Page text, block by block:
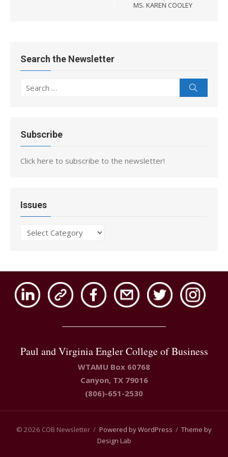
MS. KAREN COOLEY
Search the Newsletter
Search
Subscribe
Click here to subscribe to the newsletter!
Issues
Issues
Paul and Virginia Engler College of Business
WTAMU Box 60768
Canyon, TX 79016
(806)-651-2530
© 2026 COB Newsletter / Powered by WordPress / Theme by
Design Lab